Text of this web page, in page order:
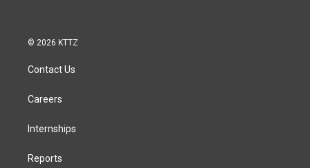
© 2026 KTTZ
Contact Us
Careers
Internships
Reports